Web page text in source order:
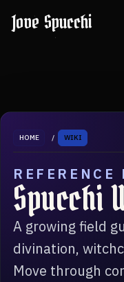
Jove Spucchi
HOME / WIKI
REFERENCE
Spucchi
A growing field
divination,
Move through